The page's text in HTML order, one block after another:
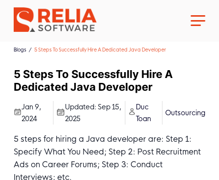
About Us
Career
Blogs 5 Steps To Successfully Hire A Dedicated Java Developer
5 Steps To Successfully Hire A
Dedicated Java Developer
Jan 9,
2024
Updated: Sep 15,
2025
Duc
Toan
Outsourcing
5 steps for hiring a Java developer are: Step 1:
Specify What You Need; Step 2: Post Recruitment
Ads on Career Forums; Step 3: Conduct
Interviews; etc.